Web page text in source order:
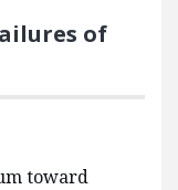
of
toward